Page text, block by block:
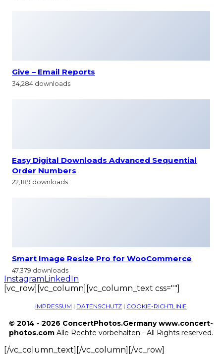
Give – Email Reports
34,284 downloads
Easy Digital Downloads Advanced Sequential
Order Numbers
22,189 downloads
Smart Image Resize Pro for WooCommerce
47,379 downloads
InstagramLinkedIn
[vc_row][vc_column][vc_column_text css=""]
IMPRESSUM | DATENSCHUTZ | COOKIE-RICHTLINIE
© 2014 - 2026 ConcertPhotos.Germany www.concert-
photos.com Alle Rechte vorbehalten - All Rights reserved.
[/vc_column_text][/vc_column][/vc_row]